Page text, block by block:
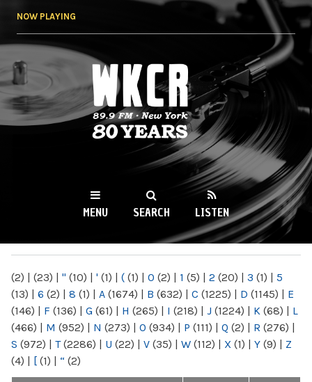
NOW PLAYING
WKCR 89.9FM
NY
MENU SEARCH LISTEN
(2) | (23) | " (10) | ' (1) | ( (1) | 0 (2) | 1 (5) | 2 (20) | 3 (1) | 5
(13) | 6 (2) | 8 (1) | A (1674) | B (632) | C (1225) | D (1145) | E
(146) | F (136) | G (61) | H (265) | I (218) | J (1224) | K (68) | L
(466) | M (952) | N (273) | O (934) | P (111) | Q (2) | R (276) |
S (972) | T(2286) | U (22) | V (35) | W (112) | X (1) | Y (9) | Z
(4) | [ (1) | “ (2)